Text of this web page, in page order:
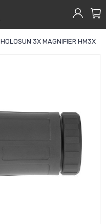
HOLOSUN 3X MAGNIFIER HM3X